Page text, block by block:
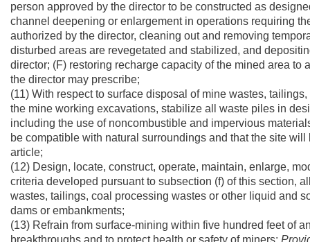
person approved by the director to be constructed as
channel deepening or enlargement in operations requiring
authorized by the director, cleaning out and removing
disturbed areas are revegetated and stabilized, and
director; (F) restoring recharge capacity of the mined area
the director may prescribe;
(11) With respect to surface disposal of mine wastes,
the mine working excavations, stabilize all waste piles in
including the use of noncombustible and impervious
be compatible with natural surroundings and that the site
article;
(12) Design, locate, construct, operate, maintain, enlarge,
criteria developed pursuant to subsection (f) of this section,
wastes, tailings, coal processing wastes or other liquid and
dams or embankments;
(13) Refrain from surface-mining within five hundred feet of
breakthroughs and to protect health or safety of miners: